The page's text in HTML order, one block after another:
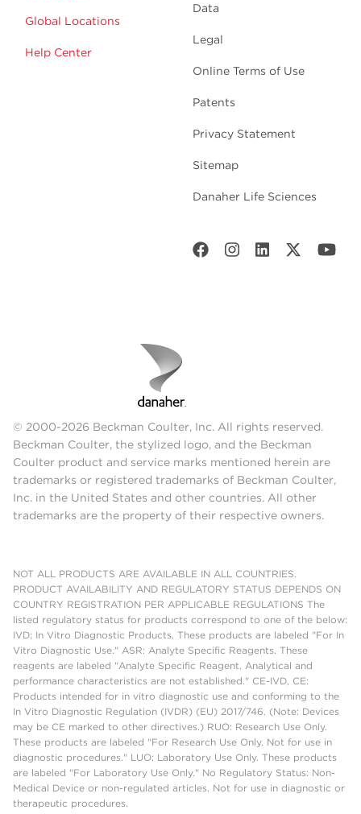
Global Locations
Help Center
Data
Legal
Online Terms of Use
Patents
Privacy Statement
Sitemap
Danaher Life Sciences
© 2000-2026 Beckman Coulter, Inc. All rights reserved.
Beckman Coulter, the stylized logo, and the Beckman
Coulter product and service marks mentioned herein are
trademarks or registered trademarks of Beckman Coulter,
Inc. in the United States and other countries. All other
trademarks are the property of their respective owners.
NOT ALL PRODUCTS ARE AVAILABLE IN ALL COUNTRIES.
PRODUCT AVAILABILITY AND REGULATORY STATUS DEPENDS ON
COUNTRY REGISTRATION PER APPLICABLE REGULATIONS The
listed regulatory status for products correspond to one of the below:
IVD: In Vitro Diagnostic Products. These products are labeled "For In
Vitro Diagnostic Use." ASR: Analyte Specific Reagents. These
reagents are labeled "Analyte Specific Reagent. Analytical and
performance characteristics are not established." CE-IVD, CE:
Products intended for in vitro diagnostic use and conforming to the
In Vitro Diagnostic Regulation (IVDR) (EU) 2017/746. (Note: Devices
may be CE marked to other directives.) RUO: Research Use Only.
These products are labeled "For Research Use Only. Not for use in
diagnostic procedures." LUO: Laboratory Use Only. These products
are labeled "For Laboratory Use Only." No Regulatory Status: Non-
Medical Device or non-regulated articles. Not for use in diagnostic or
therapeutic procedures.